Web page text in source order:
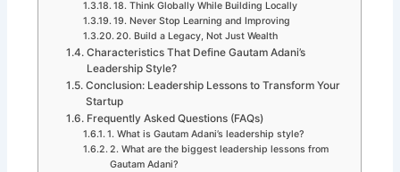
18. Think Globally While Building Locally
19. Never Stop Learning and Improving
20. Build a Legacy, Not Just Wealth
Characteristics That Define Gautam Adani’s
Leadership Style?
Conclusion: Leadership Lessons to Transform Your
Startup
Frequently Asked Questions (FAQs)
1. What is Gautam Adani’s leadership style?
2. What are the biggest leadership lessons from
Gautam Adani?